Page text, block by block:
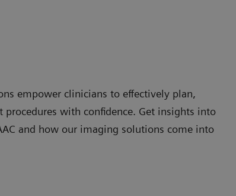
empower clinicians to effectively plan,
with confidence. Get insights into
and how our imaging solutions come into